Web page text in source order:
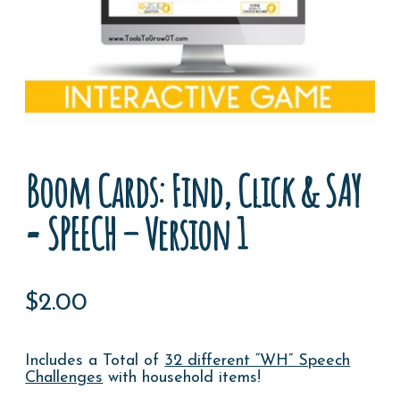
Boom Cards: Find, Click & SAY
= SPEECH – Version 1
$2.00
Includes a Total of 32 different “WH” Speech
Challenges with household items!